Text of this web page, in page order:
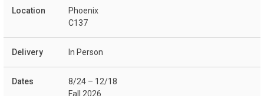
Phoenix
C137
In Person
8/24 – 12/18
Fall 2026